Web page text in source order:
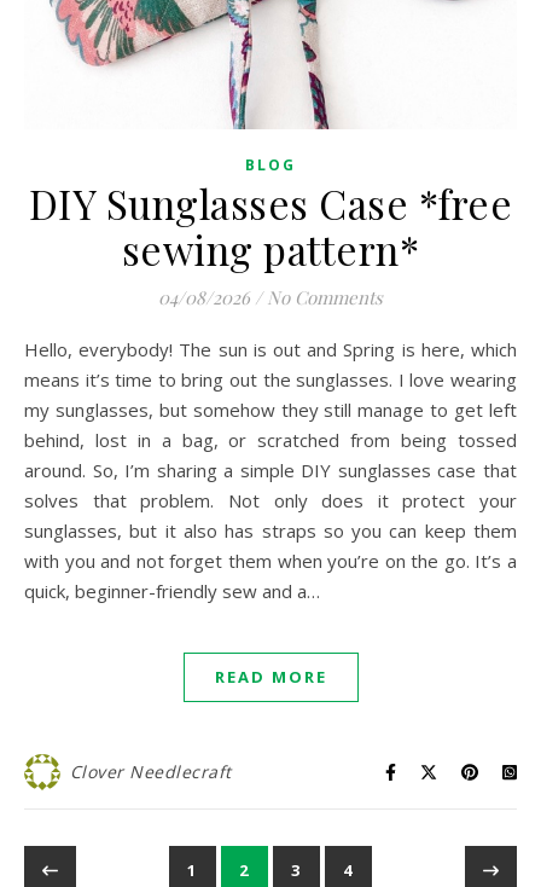
BLOG
DIY Sunglasses Case *free
sewing pattern*
04/08/2026 / No Comments
Hello, everybody! The sun is out and Spring is here, which
means it’s time to bring out the sunglasses. I love wearing
my sunglasses, but somehow they still manage to get left
behind, lost in a bag, or scratched from being tossed
around. So, I’m sharing a simple DIY sunglasses case that
solves that problem. Not only does it protect your
sunglasses, but it also has straps so you can keep them
with you and not forget them when you’re on the go. It’s a
quick, beginner-friendly sew and a…
READ MORE
Clover Needlecraft
1 2 3 4